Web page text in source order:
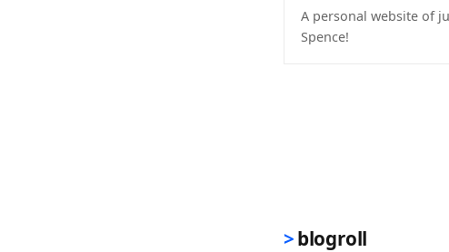
A personal website of
Spence!
blogroll